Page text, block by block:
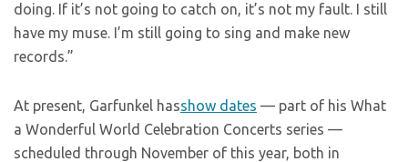
doing. If it’s not going to catch on, it’s not my fault. I still
have my muse. I’m still going to sing and make new
records.”
At present, Garfunkel hasshow dates — part of his What
a Wonderful World Celebration Concerts series —
scheduled through November of this year, both in